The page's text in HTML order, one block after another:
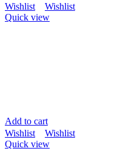
Wishlist
Wishlist
Quick view
Add to cart
Wishlist
Wishlist
Quick view